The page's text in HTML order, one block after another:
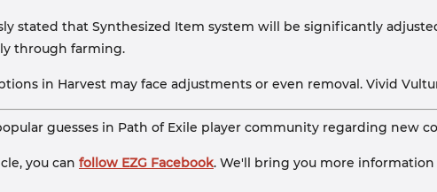
stated that Synthesized Item system will be significantly
through farming.
in Harvest may face adjustments or even removal. Vivid
guesses in Path of Exile player community regarding new
you can follow EZG Facebook. We'll bring you more